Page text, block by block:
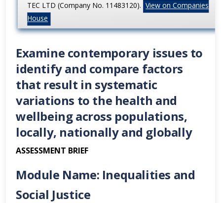
TEC LTD (Company No. 11483120). View on Companies
House
Examine contemporary issues to
identify and compare factors
that result in systematic
variations to the health and
wellbeing across populations,
locally, nationally and globally
ASSESSMENT BRIEF
Module Name: Inequalities and
Social Justice